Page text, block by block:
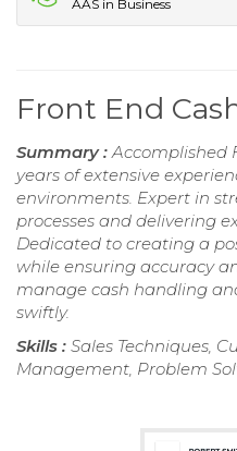
AAS in Business
Front End
Summary :Accomplished
years of extensive
environments. Expert in
processes and delivering
Dedicated to creating a
while ensuring accuracy
manage cash handling
swiftly.
Skills : Sales Techniques,
Management, Problem